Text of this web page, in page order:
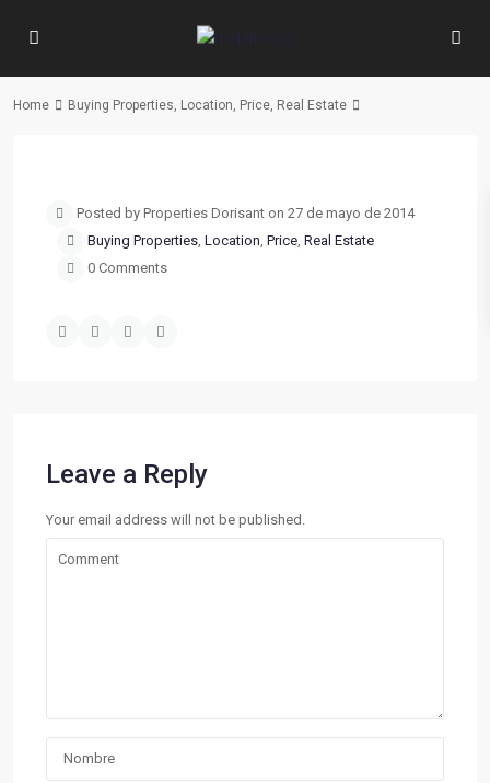
Home Buying Properties, Location, Price, Real Estate
Posted by Properties Dorisant on 27 de mayo de 2014
Buying Properties, Location, Price, Real Estate
0 Comments
Leave a Reply
Your email address will not be published.